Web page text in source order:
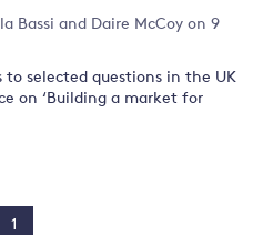
Bassi and Daire McCoy on 9
to selected questions in the UK
on ‘Building a market for
1